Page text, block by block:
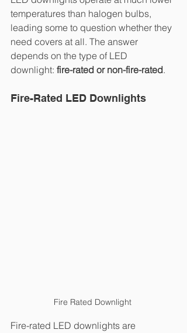
temperatures than halogen bulbs,
leading some to question whether they
need covers at all. The answer
depends on the type of LED
downlight: fire-rated or non-fire-rated.
Fire-Rated LED Downlights
Fire Rated Downlight
Fire-rated LED downlights are